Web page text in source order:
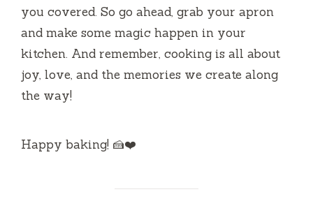
you covered. So go ahead, grab your apron
and make some magic happen in your
kitchen. And remember, cooking is all about
joy, love, and the memories we create along
the way!
Happy baking! 🍰❤️